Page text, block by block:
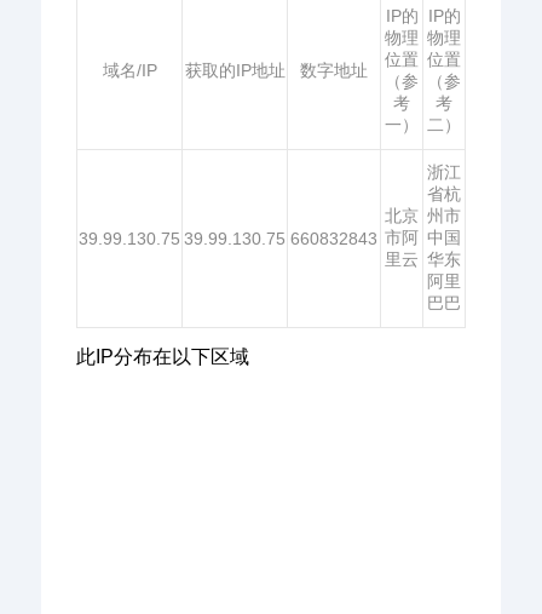
域名/IP 获取的IP地址 数字地址
IP的
物理
位置
（参
考
一）
IP的
物理
位置
（参
考
二）
39.99.130.75 39.99.130.75 660832843
北京
市阿
里云
浙江
省杭
州市
中国
华东
阿里
巴巴
此IP分布在以下区域